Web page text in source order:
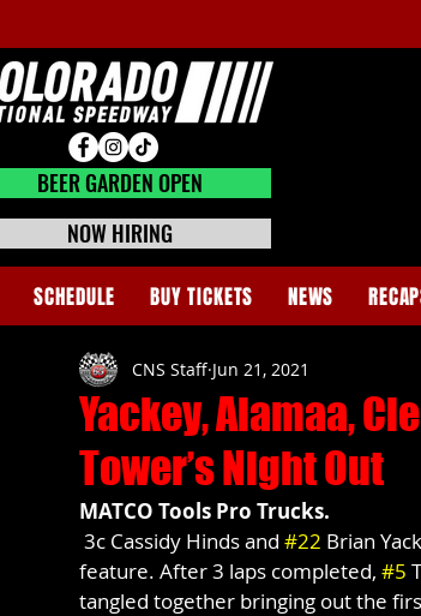
SCHEDULE BUY TICKETS NEWS
BEER GARDEN CLOSED
BEER GARDEN OPEN
NOW HIRING
Yackey, Alamaa,
Tower’s Night Out
CNS Staff Jun 21, 2021
MATCO Tools Pro Trucks.
3c Cassidy Hinds and #22 Brian
feature. After 3 laps completed, #5
tangled together bringing out the